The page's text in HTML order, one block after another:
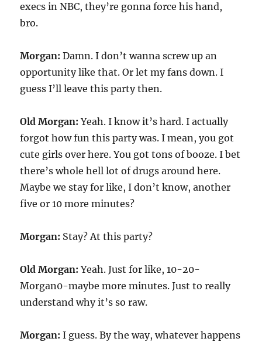
execs in NBC, they’re gonna force his hand,
bro.
Morgan: Damn. I don’t wanna screw up an
opportunity like that. Or let my fans down. I
guess I’ll leave this party then.
Old Morgan:Yeah. I know it’s hard. I actually
forgot how fun this party was. I mean, you got
cute girls over here. You got tons of booze. I bet
there’s whole hell lot of drugs around here.
Maybe we stay for like, I don’t know, another
five or 10 more minutes?
Morgan: Stay? At this party?
Old Morgan: Yeah. Just for like, 10-20-
Morgan0-maybe more minutes. Just to really
understand why it’s so raw.
Morgan: I guess. By the way, whatever happens